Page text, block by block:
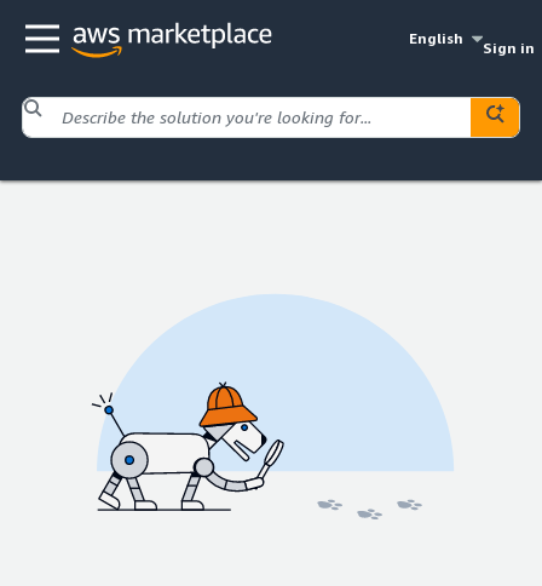
English
Sign in